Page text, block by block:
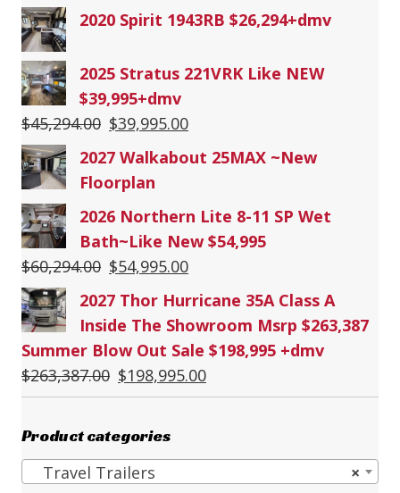
2020 Spirit 1943RB $26,294+dmv
2025 Stratus 221VRK Like NEW
$39,995+dmv
$45,294.00 Original
price
was:
$45,294.00.
$39,995.00
price
2027 Walkabout 25MAX ~New
Floorplan
2026 Northern Lite 8-11 SP Wet
Bath~Like New $54,995
$60,294.00 Original
price
was:
$60,294.00.
$54,995.00
price
$54,995.00.
2027 Thor Hurricane 35A Class A
Inside The Showroom Msrp $263,387
Summer Blow Out Sale $198,995 +dmv
$263,387.00 Original
price
$263,387.00.
$198,995.00
price
Product categories
×
Travel Trailers